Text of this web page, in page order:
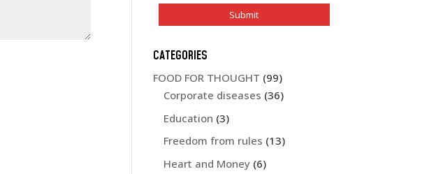
CATEGORIES
FOOD FOR THOUGHT (99)
Corporate diseases (36)
Education (3)
Freedom from rules (13)
Heart and Money (6)